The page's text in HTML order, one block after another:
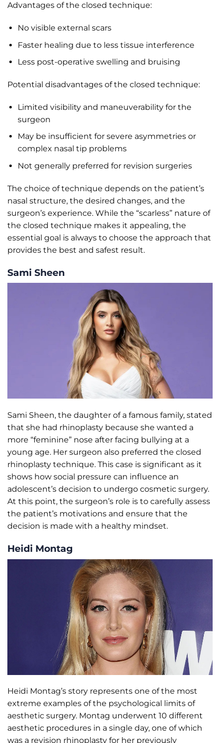
Advantages of the closed technique:
No visible external scars
Faster healing due to less tissue interference
Less post-operative swelling and bruising
Potential disadvantages of the closed technique:
Limited visibility and maneuverability for the
surgeon
May be insufficient for severe asymmetries or
complex nasal tip problems
Not generally preferred for revision surgeries
The choice of technique depends on the patient’s
nasal structure, the desired changes, and the
surgeon’s experience. While the “scarless” nature of
the closed technique makes it appealing, the
essential goal is always to choose the approach that
provides the best and safest result.
Sami Sheen
Sami Sheen, the daughter of a famous family, stated
that she had rhinoplasty because she wanted a
more “feminine” nose after facing bullying at a
young age. Her surgeon also preferred the closed
rhinoplasty technique. This case is significant as it
shows how social pressure can influence an
adolescent’s decision to undergo cosmetic surgery.
At this point, the surgeon’s role is to carefully assess
the patient’s motivations and ensure that the
decision is made with a healthy mindset.
Heidi Montag
Heidi Montag’s story represents one of the most
extreme examples of the psychological limits of
aesthetic surgery. Montag underwent 10 different
aesthetic procedures in a single day, one of which
was a revision rhinoplasty for her previously